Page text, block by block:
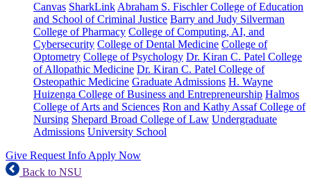
Canvas SharkLink Abraham S. Fischler College of Education
and School of Criminal Justice Barry and Judy Silverman
College of Pharmacy College of Computing, AI, and
Cybersecurity College of Dental Medicine College of
Optometry College of Psychology Dr. Kiran C. Patel College
of Allopathic Medicine Dr. Kiran C. Patel College of
Osteopathic Medicine Graduate Admissions H. Wayne
Huizenga College of Business and Entrepreneurship Halmos
College of Arts and Sciences Ron and Kathy Assaf College of
Nursing Shepard Broad College of Law Undergraduate
Admissions University School
Give Request Info Apply Now
Back to NSU